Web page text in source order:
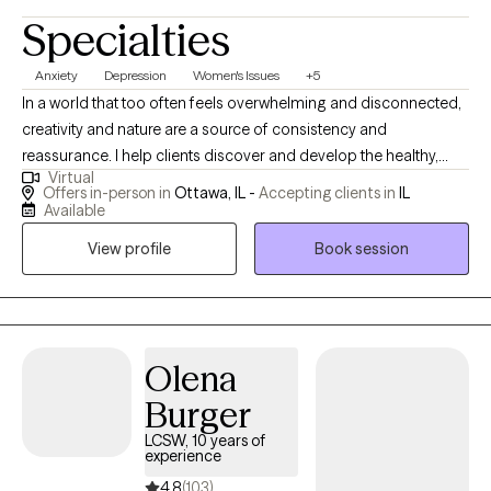
goal is to provide a space where you feel understood,
supported, and empowered to build a calmer, healthier, and
more fulfilling life. You deserve more than just getting through
each day. When you're ready, I'm here to help you take the next
step toward healing and becoming the version of yourself
you've been missing.
Specialties
Anxiety Depression Women's Issues +5
In a world that too often feels overwhelming and disconnected,
creativity and nature are a source of consistency and
reassurance. I help clients discover and develop the healthy,
hopeful and resilient parts of themselves that are often the
answer to “how do I deal with my anxiety, my depression, a
Virtual
Offers in-person in Ottawa, IL - Accepting clients in IL
Available
View profile
Book session
Olena
Burger
LCSW, 10 years of
experience